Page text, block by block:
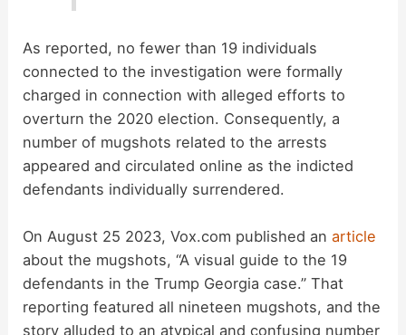
As reported, no fewer than 19 individuals
connected to the investigation were formally
charged in connection with alleged efforts to
overturn the 2020 election. Consequently, a
number of mugshots related to the arrests
appeared and circulated online as the indicted
defendants individually surrendered.
On August 25 2023, Vox.com published anarticle
about the mugshots, “A visual guide to the 19
defendants in the Trump Georgia case.” That
reporting featured all nineteen mugshots, and the
story alluded to an atypical and confusing number